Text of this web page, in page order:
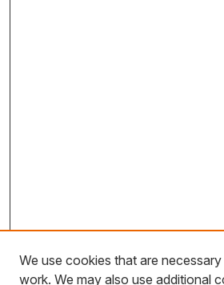
We use cookies that are
work. We may also use additional